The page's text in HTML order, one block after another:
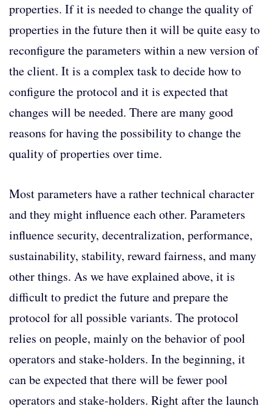
properties. If it is needed to change the quality of
properties in the future then it will be quite easy to
reconfigure the parameters within a new version of
the client. It is a complex task to decide how to
configure the protocol and it is expected that
changes will be needed. There are many good
reasons for having the possibility to change the
quality of properties over time.
Most parameters have a rather technical character
and they might influence each other. Parameters
influence security, decentralization, performance,
sustainability, stability, reward fairness, and many
other things. As we have explained above, it is
difficult to predict the future and prepare the
protocol for all possible variants. The protocol
relies on people, mainly on the behavior of pool
operators and stake-holders. In the beginning, it
can be expected that there will be fewer pool
operators and stake-holders. Right after the launch